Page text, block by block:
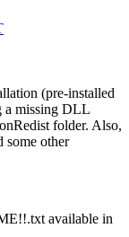
(pre-installed
a missing DLL
folder. Also,
some other
available in